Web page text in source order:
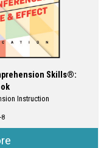
Skills®:
Instruction